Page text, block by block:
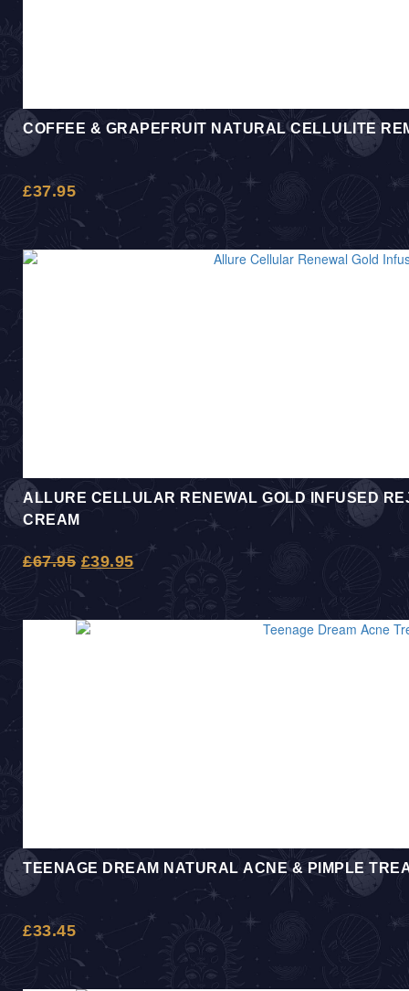
COFFEE & GRAPEFRUIT NATURAL CELLULITE
£37.95
ALLURE CELLULAR RENEWAL GOLD INFUSED
CREAM
£67.95 £39.95
TEENAGE DREAM NATURAL ACNE & PIMPLE
£33.45